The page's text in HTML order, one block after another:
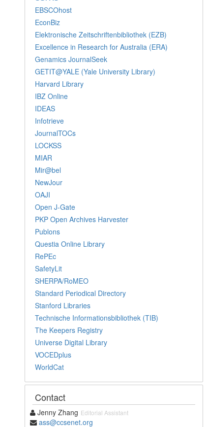
EBSCOhost
EconBiz
Elektronische Zeitschriftenbibliothek (EZB)
Excellence in Research for Australia (ERA)
Genamics JournalSeek
GETIT@YALE (Yale University Library)
Harvard Library
IBZ Online
IDEAS
Infotrieve
JournalTOCs
LOCKSS
MIAR
Mir@bel
NewJour
OAJI
Open J-Gate
PKP Open Archives Harvester
Publons
Questia Online Library
RePEc
SafetyLit
SHERPA/RoMEO
Standard Periodical Directory
Stanford Libraries
Technische Informationsbibliothek (TIB)
The Keepers Registry
Universe Digital Library
VOCEDplus
WorldCat
Contact
Jenny Zhang Editorial Assistant
ass@ccsenet.org